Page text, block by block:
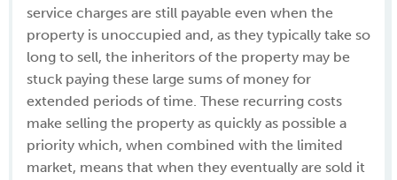
service charges are still payable even when the
property is unoccupied and, as they typically take so
long to sell, the inheritors of the property may be
stuck paying these large sums of money for
extended periods of time. These recurring costs
make selling the property as quickly as possible a
priority which, when combined with the limited
market, means that when they eventually are sold it